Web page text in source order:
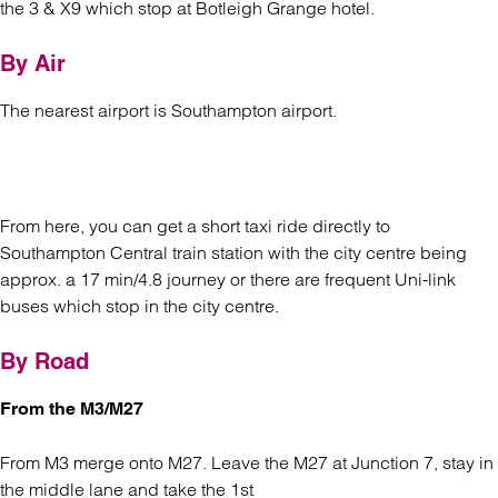
the 3 & X9 which stop at Botleigh Grange hotel.
By Air
The nearest airport is Southampton airport.
From here, you can get a short taxi ride directly to
Southampton Central train station with the city centre being
approx. a 17 min/4.8 journey or there are frequent Uni-link
buses which stop in the city centre.
By Road
From the M3/M27
From M3 merge onto M27. Leave the M27 at Junction 7, stay in
the middle lane and take the 1st